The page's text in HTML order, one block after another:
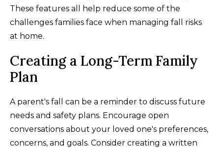
These features all help reduce some of the
challenges families face when managing fall risks
at home.
Creating a Long-Term Family
Plan
A parent's fall can be a reminder to discuss future
needs and safety plans. Encourage open
conversations about your loved one's preferences,
concerns, and goals. Consider creating a written